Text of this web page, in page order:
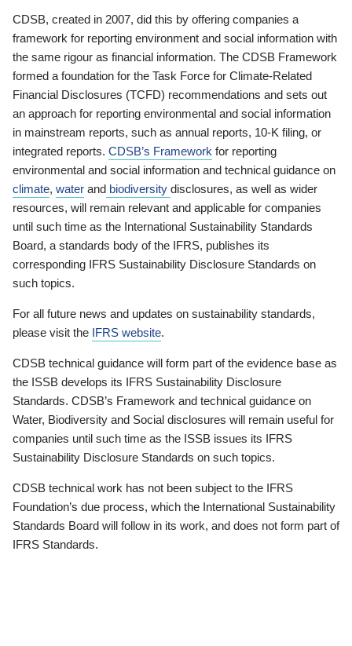
CDSB, created in 2007, did this by offering companies a
framework for reporting environment and social information with
the same rigour as financial information. The CDSB Framework
formed a foundation for the Task Force for Climate-Related
Financial Disclosures (TCFD) recommendations and sets out
an approach for reporting environmental and social information
in mainstream reports, such as annual reports, 10-K filing, or
integrated reports. CDSB’s Framework for reporting
environmental and social information and technical guidance on
climate, water and biodiversity disclosures, as well as wider
resources, will remain relevant and applicable for companies
until such time as the International Sustainability Standards
Board, a standards body of the IFRS, publishes its
corresponding IFRS Sustainability Disclosure Standards on
such topics.
For all future news and updates on sustainability standards,
please visit the IFRS website.
CDSB technical guidance will form part of the evidence base as
the ISSB develops its IFRS Sustainability Disclosure
Standards. CDSB’s Framework and technical guidance on
Water, Biodiversity and Social disclosures will remain useful for
companies until such time as the ISSB issues its IFRS
Sustainability Disclosure Standards on such topics.
CDSB technical work has not been subject to the IFRS
Foundation’s due process, which the International Sustainability
Standards Board will follow in its work, and does not form part of
IFRS Standards.